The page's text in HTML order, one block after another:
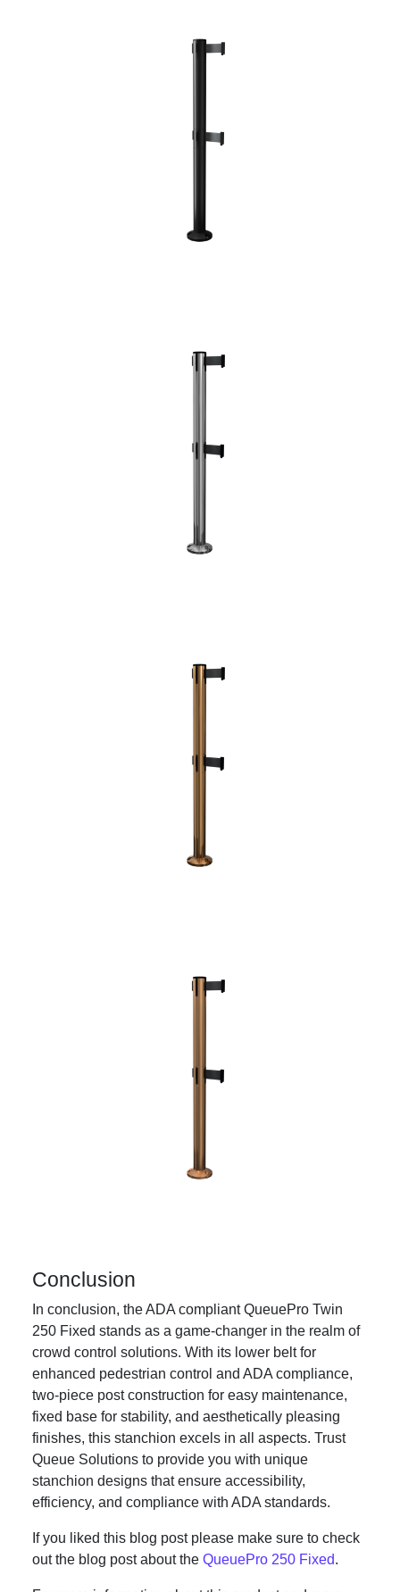
Conclusion
In conclusion, the ADA compliant QueuePro Twin
250 Fixed stands as a game-changer in the realm of
crowd control solutions. With its lower belt for
enhanced pedestrian control and ADA compliance,
two-piece post construction for easy maintenance,
fixed base for stability, and aesthetically pleasing
finishes, this stanchion excels in all aspects. Trust
Queue Solutions to provide you with unique
stanchion designs that ensure accessibility,
efficiency, and compliance with ADA standards.
If you liked this blog post please make sure to check
out the blog post about the QueuePro 250 Fixed.